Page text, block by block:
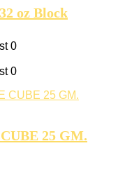
oz Block
0
0
25 GM.